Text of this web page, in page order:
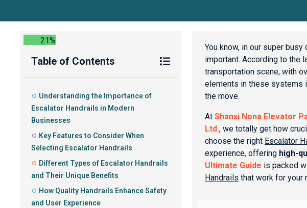
21%
Table of Contents
Understanding the Importance of
Escalator Handrails in Modern
Businesses
Key Features to Consider When
Selecting Escalator Handrails
Different Types of Escalator Handrails
and Their Unique Benefits
How Quality Handrails Enhance Safety
and User Experience
You know, in our super
important. According to the
transportation scene, with
elements in these systems
the move.
At Shanxi Nona Elevator
Ltd., we totally get how
choose the right Escalator
experience, offering high-
Ultimate Guide is packed
Handrails that work for your